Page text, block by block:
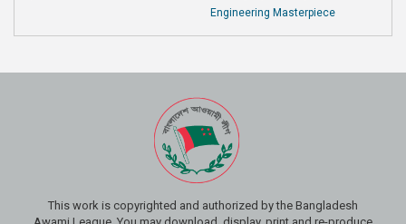
Engineering Masterpiece
This work is copyrighted and authorized by the Bangladesh